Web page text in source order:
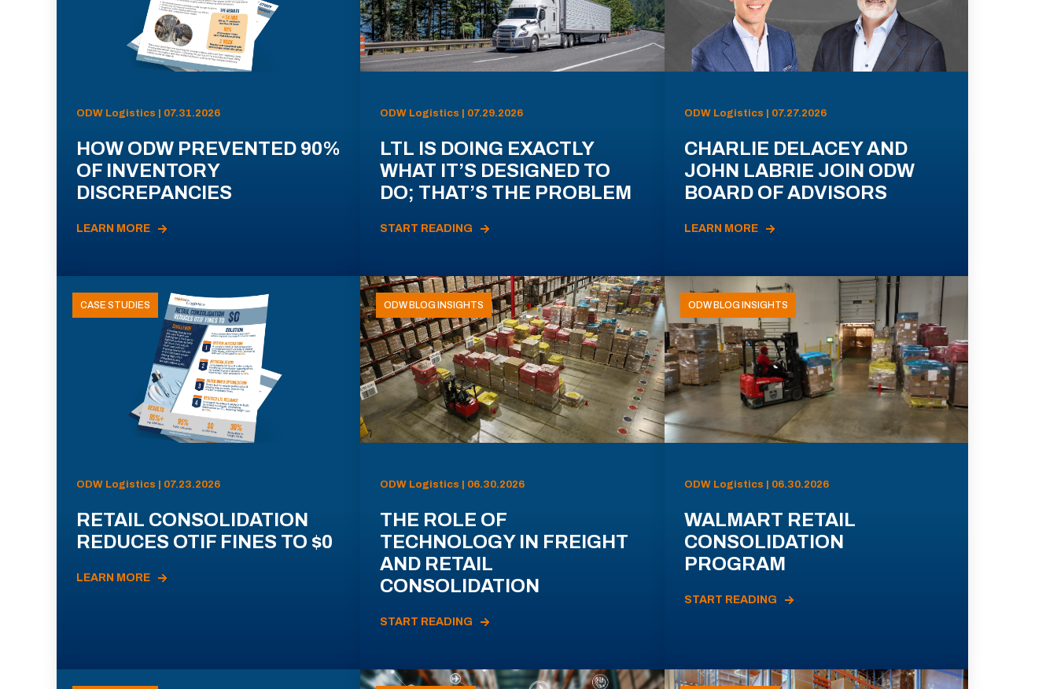
ODW Logistics | 07.31.2026
HOW ODW PREVENTED 90%
OF INVENTORY
DISCREPANCIES
LEARN MORE
ODW Logistics | 07.29.2026
LTL IS DOING EXACTLY
WHAT IT’S DESIGNED TO
DO; THAT’S THE PROBLEM
START READING
ODW Logistics | 07.27.2026
CHARLIE DELACEY AND
JOHN LABRIE JOIN ODW
BOARD OF ADVISORS
LEARN MORE
CASE STUDIES
ODW Logistics | 07.23.2026
RETAIL CONSOLIDATION
REDUCES OTIF FINES TO $0
LEARN MORE
ODW BLOG INSIGHTS
ODW Logistics | 06.30.2026
THE ROLE OF
TECHNOLOGY IN FREIGHT
AND RETAIL
CONSOLIDATION
START READING
ODW BLOG INSIGHTS
ODW Logistics | 06.30.2026
WALMART RETAIL
CONSOLIDATION
PROGRAM
START READING